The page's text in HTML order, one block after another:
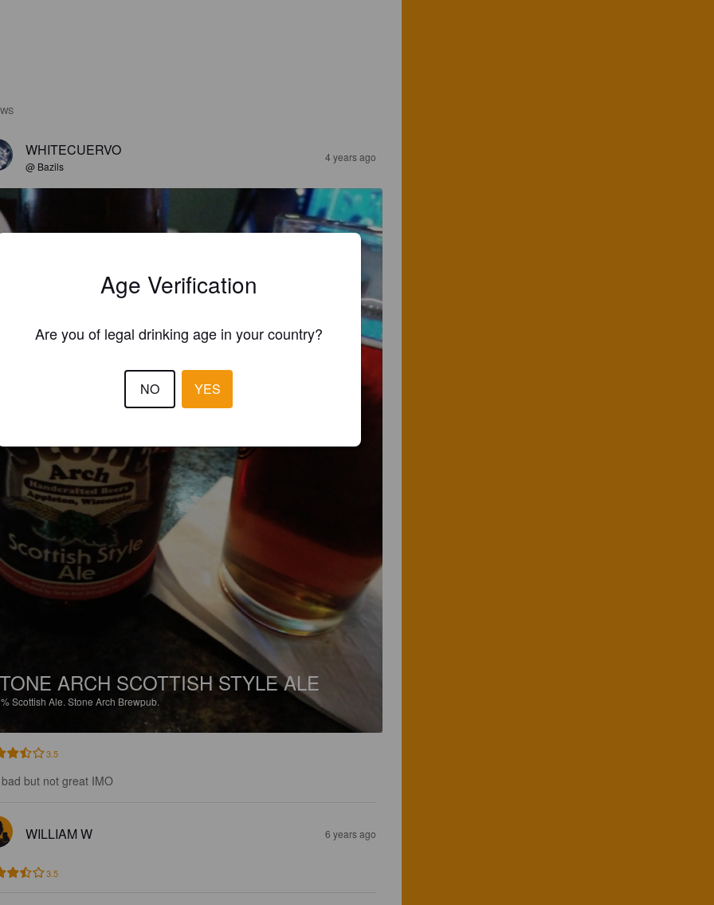
WHITECUERVO
@ Bazils
4 years ago
ARCH SCOTTISH STYLE ALE
Scottish Ale. Stone Arch Brewpub.
3.5
but not great IMO
WILLIAM W 6 years ago
3.5
Age Verification
Are you of legal drinking age in your country?
NO YES